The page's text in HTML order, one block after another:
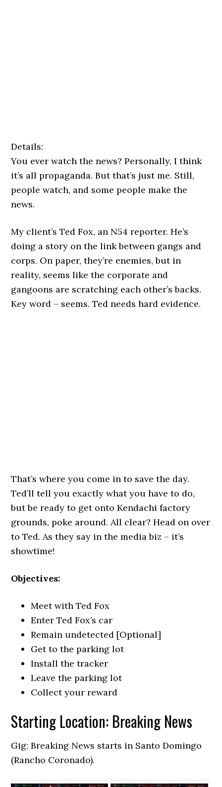
Details:
You ever watch the news? Personally, I think
it’s all propaganda. But that’s just me. Still,
people watch, and some people make the
news.
My client’s Ted Fox, an N54 reporter. He’s
doing a story on the link between gangs and
corps. On paper, they’re enemies, but in
reality, seems like the corporate and
gangoons are scratching each other’s backs.
Key word – seems. Ted needs hard evidence.
That’s where you come in to save the day.
Ted’ll tell you exactly what you have to do,
but be ready to get onto Kendachi factory
grounds, poke around. All clear? Head on over
to Ted. As they say in the media biz – it’s
showtime!
Objectives:
Meet with Ted Fox
Enter Ted Fox’s car
Remain undetected [Optional]
Get to the parking lot
Install the tracker
Leave the parking lot
Collect your reward
Starting Location: Breaking News
Gig: Breaking News starts in Santo Domingo
(Rancho Coronado).